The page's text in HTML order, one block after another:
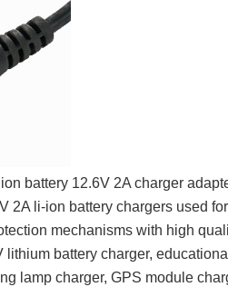
battery 12.6V 2A charger
2A li-ion battery chargers used
mechanisms with high
battery charger,
lamp charger, GPS module